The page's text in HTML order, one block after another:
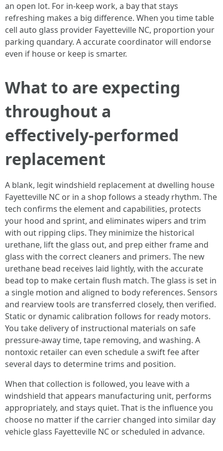
an open lot. For in‑keep work, a bay that stays
refreshing makes a big difference. When you time table
cell auto glass provider Fayetteville NC, proportion your
parking quandary. A accurate coordinator will endorse
even if house or keep is smarter.
What to are expecting
throughout a
effectively‑performed
replacement
A blank, legit windshield replacement at dwelling house
Fayetteville NC or in a shop follows a steady rhythm. The
tech confirms the element and capabilities, protects
your hood and sprint, and eliminates wipers and trim
with out ripping clips. They minimize the historical
urethane, lift the glass out, and prep either frame and
glass with the correct cleaners and primers. The new
urethane bead receives laid lightly, with the accurate
bead top to make certain flush match. The glass is set in
a single motion and aligned to body references. Sensors
and rearview tools are transferred closely, then verified.
Static or dynamic calibration follows for ready motors.
You take delivery of instructional materials on safe
pressure‑away time, tape removing, and washing. A
nontoxic retailer can even schedule a swift fee after
several days to determine trims and position.
When that collection is followed, you leave with a
windshield that appears manufacturing unit, performs
appropriately, and stays quiet. That is the influence you
choose no matter if the carrier changed into similar day
vehicle glass Fayetteville NC or scheduled in advance.